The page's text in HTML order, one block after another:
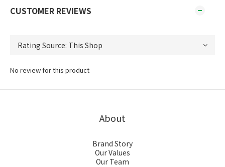
CUSTOMER REVIEWS
No review for this product
About
Brand Story
Our Values
Our Team